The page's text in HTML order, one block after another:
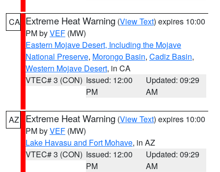
CA Extreme Heat Warning (View Text) expires 10:00
PM byVEF (MW)
Eastern Mojave Desert, Including the Mojave
National Preserve, Morongo Basin, Cadiz Basin,
Western Mojave Desert, in CA
VTEC# 3 (CON) Issued: 12:00
PM
Updated: 09:29
AM
AZ Extreme Heat Warning (View Text) expires 10:00
PM byVEF (MW)
Lake Havasu and Fort Mohave, in AZ
VTEC# 3 (CON) Issued: 12:00
PM
Updated: 09:29
AM